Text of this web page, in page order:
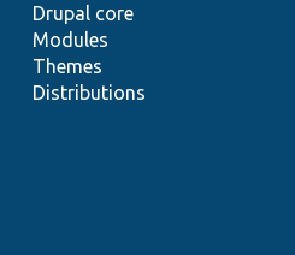
Drupal core
Modules
Themes
Distributions